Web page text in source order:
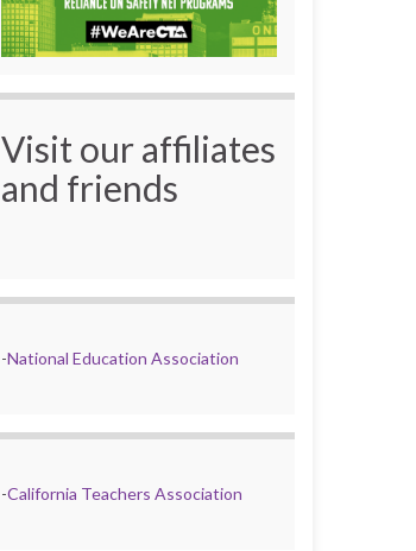
Visit our affiliates
and friends
-National Education Association
-California Teachers Association